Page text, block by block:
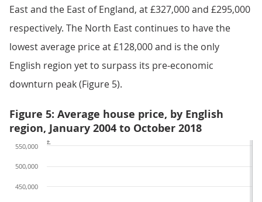
East and the East of England, at £327,000 and £295,000
respectively. The North East continues to have the
lowest average price at £128,000 and is the only
English region yet to surpass its pre-economic
downturn peak (Figure 5).
Figure 5: Average house price, by English
region, January 2004 to October 2018
450,000
500,000
550,000
£